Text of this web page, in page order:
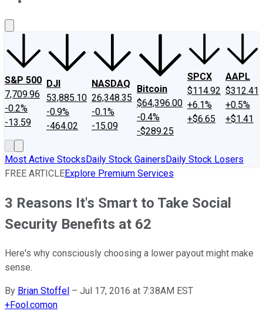
S&P 500
7,709.96
-0.2%
-13.59
DJI
53,885.10
-0.9%
-464.02
NASDAQ
26,348.35
-0.1%
-15.09
Bitcoin
$64,396.00
-0.4%
-$289.25
SPCX
$114.92
+6.1%
+$6.65
AAPL
$312.41
+0.5%
+$1.41
Most Active StocksDaily Stock GainersDaily Stock Losers
FREE ARTICLEExplore Premium Services
3 Reasons It's Smart to Take Social
Security Benefits at 62
Here's why consciously choosing a lower payout might make
sense.
By Brian Stoffel – Jul 17, 2016 at 7:38AM EST
+Fool.comon